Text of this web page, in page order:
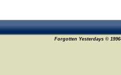
Forgotten Yesterdays ©